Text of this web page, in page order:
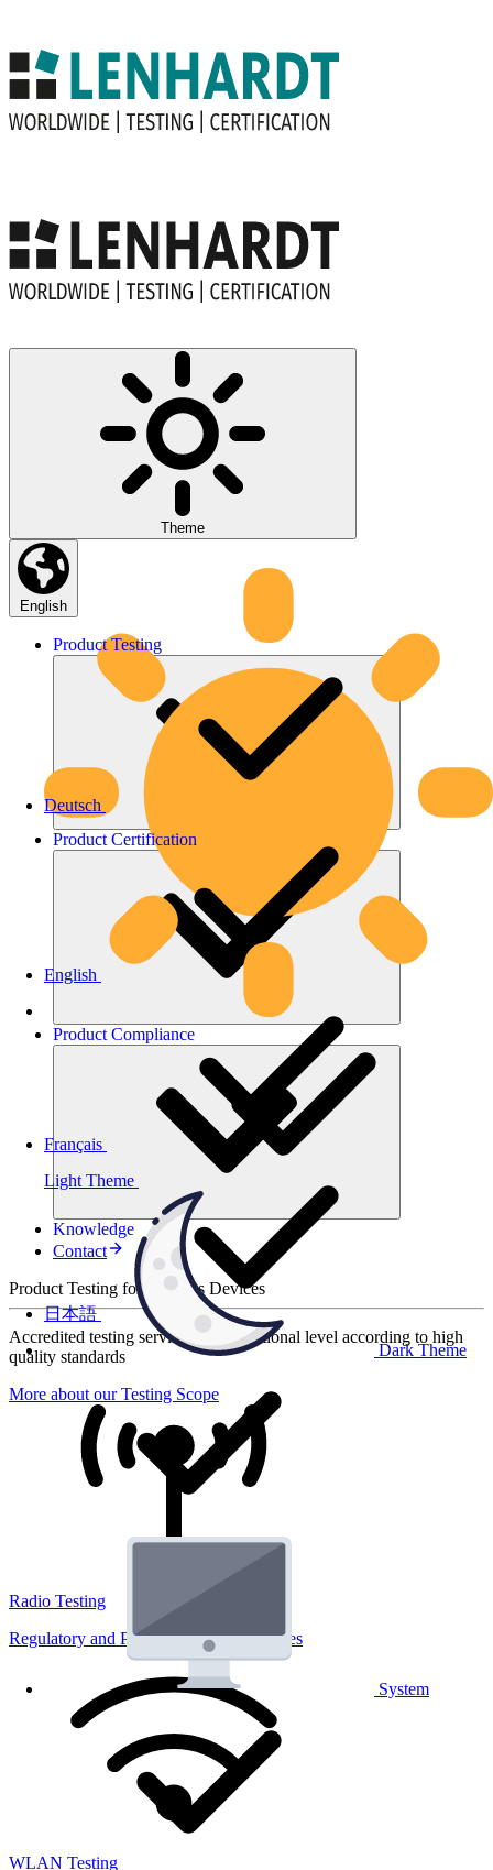
Theme
Light Theme
Dark Theme
System
English
Deutsch
English
Français
日本語
Product Testing
Product Certification
Product Compliance
Knowledge
Contact
Product Testing for Wireless Devices
Accredited testing services at international level according to high
quality standards
More about our Testing Scope
Radio Testing
Regulatory and Performance Lab Services
WLAN Testing